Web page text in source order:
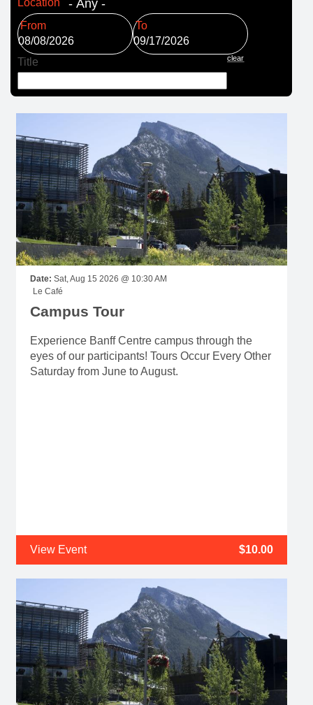
Location
Date
Date
Title
clear
Date: Sat, Aug 15 2026 @ 10:30 AM
Le Café
Campus Tour
Experience Banff Centre campus through the
eyes of our participants! Tours Occur Every Other
Saturday from June to August.
View Event $10.00